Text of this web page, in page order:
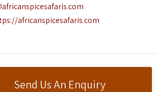
Send Us An Enquiry
africanspicesafaris.com